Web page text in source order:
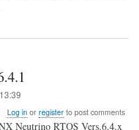
Log inor registerto post comments
Neutrino RTOS Vers.6.4.x